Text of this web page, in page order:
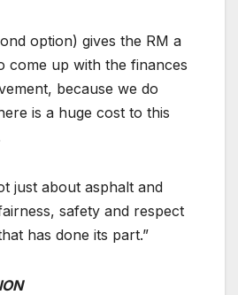
gives the RM a
come up with the finances
because we do
is a huge cost to this
about asphalt and
safety and respect
has done its part.”